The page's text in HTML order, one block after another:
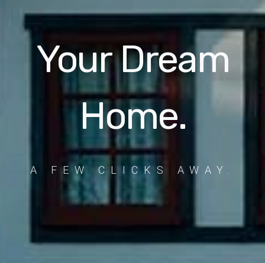
Your Dream
Home.
A FEW CLICKS AWAY.